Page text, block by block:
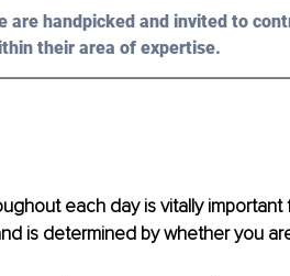
are handpicked and invited to
their area of expertise.
each day is vitally important
is determined by whether you